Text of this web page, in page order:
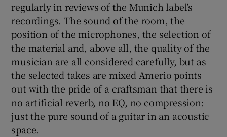
regularly in reviews of the Munich label’s
recordings. The sound of the room, the
position of the microphones, the selection of
the material and, above all, the quality of the
musician are all considered carefully, but as
the selected takes are mixed Amerio points
out with the pride of a craftsman that there is
no artificial reverb, no EQ, no compression:
just the pure sound of a guitar in an acoustic
space.